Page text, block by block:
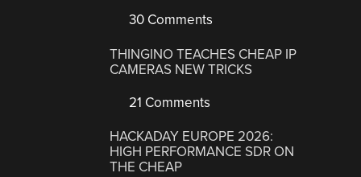
30 Comments
THINGINO TEACHES CHEAP IP
CAMERAS NEW TRICKS
21 Comments
HACKADAY EUROPE 2026:
HIGH PERFORMANCE SDR ON
THE CHEAP